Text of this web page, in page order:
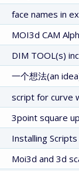
face names in
MOI3d CAM
DIM TOOL(s)
一个想法(an
script for curve
3point square
Installing Scripts
Moi3d and 3d